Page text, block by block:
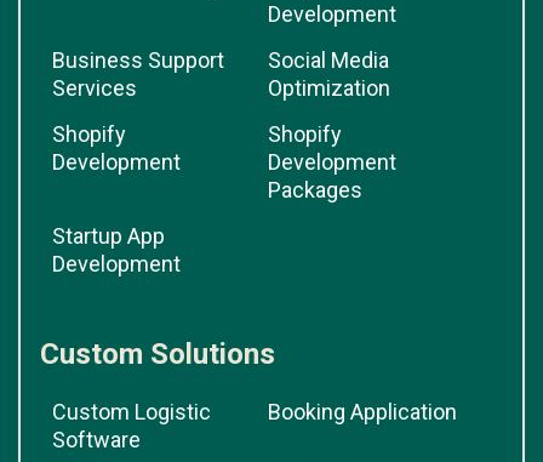
Development
Business Support
Services
Social Media
Optimization
Shopify
Development
Shopify
Development
Packages
Startup App
Development
Custom Solutions
Custom Logistic
Software
Booking Application